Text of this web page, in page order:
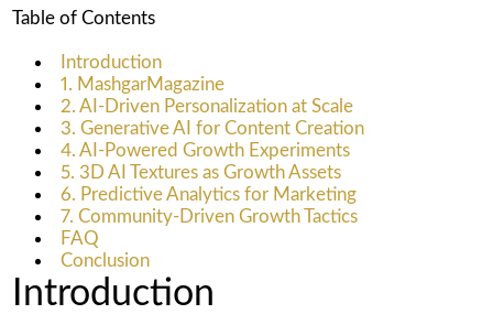
Table of Contents
Introduction
1. MashgarMagazine
2. AI-Driven Personalization at Scale
3. Generative AI for Content Creation
4. AI-Powered Growth Experiments
5. 3D AI Textures as Growth Assets
6. Predictive Analytics for Marketing
7. Community-Driven Growth Tactics
FAQ
Conclusion
Introduction